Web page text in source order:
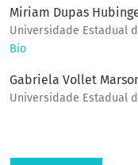
Miriam Dupas
Universidade Estadual
Bio
Gabriela Vollet
Universidade Estadual